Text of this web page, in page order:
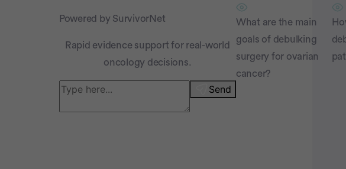
Powered by SurvivorNet
Rapid evidence support for real-world
oncology decisions.
Send
What are the main
goals of debulking
surgery for ovarian
cancer?